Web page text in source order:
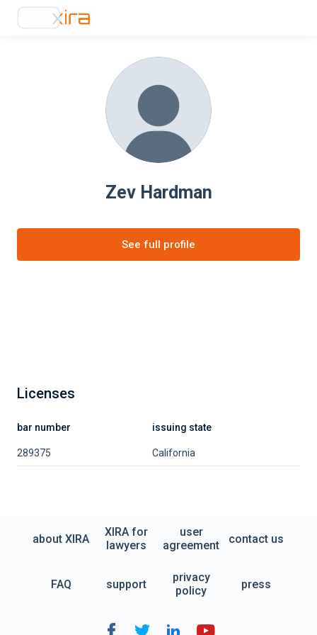
Zev Hardman
See full profile
Licenses
bar number issuing state
289375 California
about XIRA
XIRA for
lawyers
user
agreement
contact us
FAQ support
privacy
policy
press